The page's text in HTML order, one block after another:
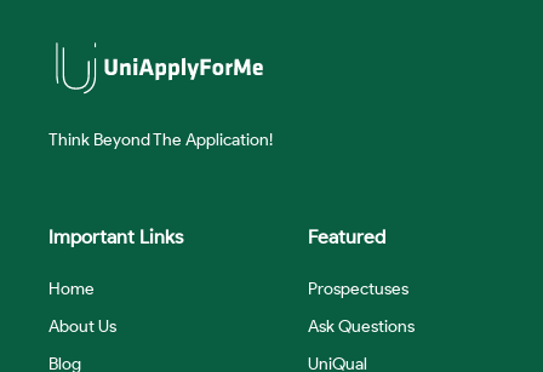
Think Beyond The Application!
Important Links
Home
About Us
Blog
Featured
Prospectuses
Ask Questions
UniQual